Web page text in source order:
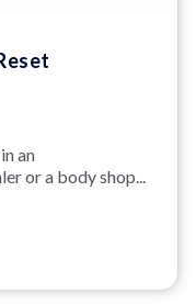
an
or a body shop...